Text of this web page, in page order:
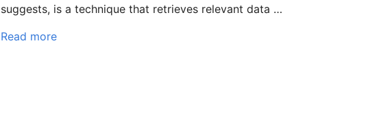
suggests, is a technique that retrieves relevant data …
Read more